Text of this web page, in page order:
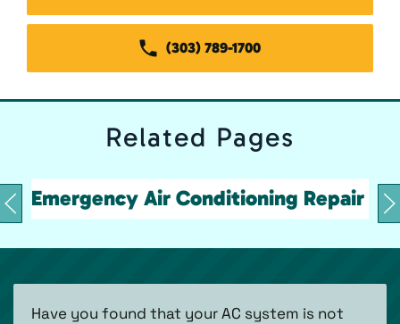
(303) 789-1700
Related Pages
Emergency Air Conditioning Repair
Have you found that your AC system is not